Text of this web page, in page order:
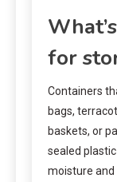
for
Containers
bags,
baskets, or
sealed
moisture